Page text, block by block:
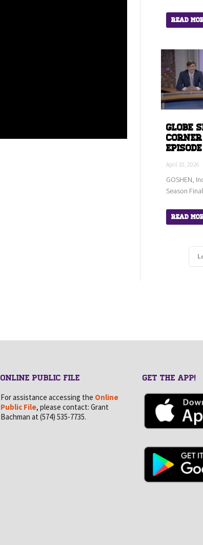
Read
Globe
Corner
Episode
April 10, 2026
GOSHEN,
Season
Read
ONLINE PUBLIC FILE
For assistance accessing the Online
Public File, please contact: Grant
Bachman at (574) 535-7735.
GET THE APP!